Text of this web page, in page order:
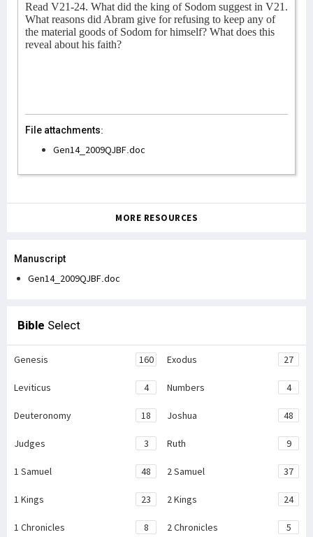
Read V21-24. What did the king of Sodom suggest in V21.
What reasons did Abram give for refusing to keep any of
the material goods of Sodom for himself? What does this
reveal about his faith?
File attachments:
Gen14_2009QJBF.doc
MORE RESOURCES
Manuscript
Gen14_2009QJBF.doc
Bible Select
Genesis 160 Exodus 27
Leviticus 4 Numbers 4
Deuteronomy 18 Joshua 48
Judges 3 Ruth 9
1 Samuel 48 2 Samuel 37
1 Kings 23 2 Kings 24
1 Chronicles 8 2 Chronicles 5